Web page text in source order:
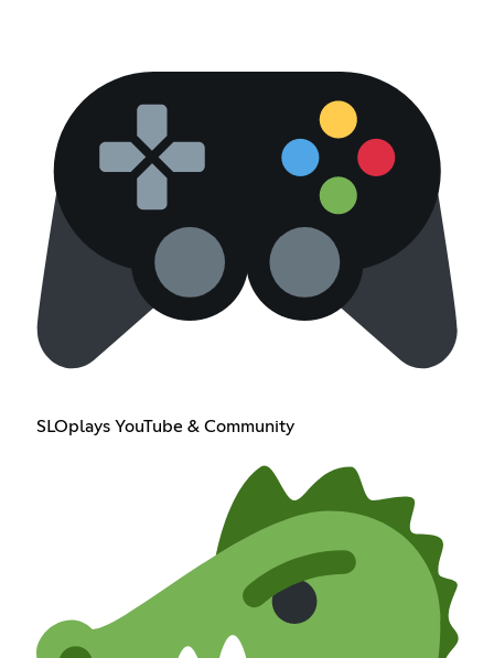
SLOplays YouTube & Community